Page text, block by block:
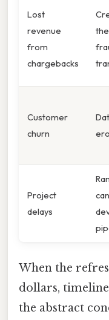
Lost
revenue
from
chargebacks
Customer
churn
Project
delays
When the
dollars,
the abstract